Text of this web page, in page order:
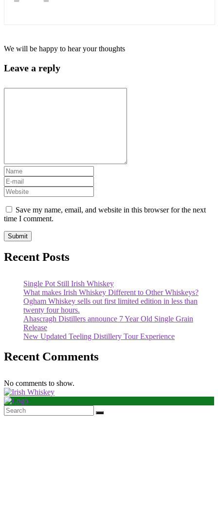
We will be happy to hear your thoughts
Leave a reply
Save my name, email, and website in this browser for the next
time I comment.
Recent Posts
Single Pot Still Irish Whiskey
What makes Irish Whiskey Different to Other Whiskeys?
Ogham Whiskey sells out first limited edition in less than
twenty four hours.
Ahascragh Distillers announce 7 Year Old Single Grain
Release
New Updated Teeling Distillery Tour Experience
Recent Comments
No comments to show.